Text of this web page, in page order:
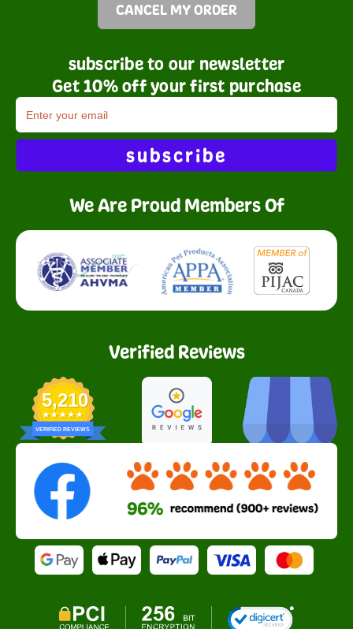
CANCEL MY ORDER
subscribe to our newsletter
Get 10% off your first purchase
subscribe
We Are Proud Members Of
Verified Reviews
5,210
VERIFIED REVIEWS